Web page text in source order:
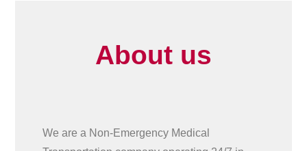
About us
We are a Non-Emergency Medical